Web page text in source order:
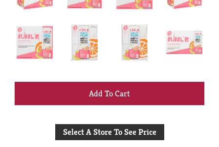
+
to
Select A Store To See Price